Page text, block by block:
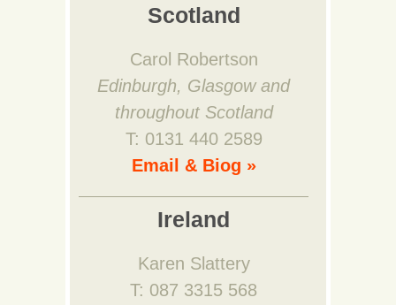
Scotland
Carol Robertson
Edinburgh, Glasgow and
throughout Scotland
T: 0131 440 2589
Email & Biog »
Ireland
Karen Slattery
T: 087 3315 568